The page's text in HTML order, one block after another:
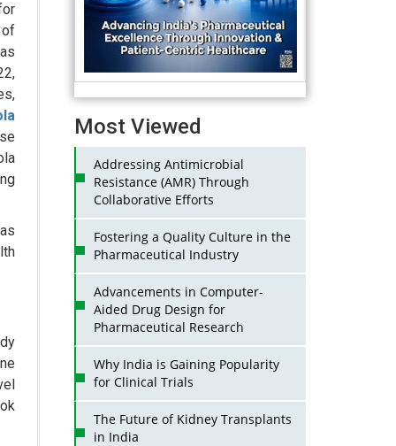
Most Viewed
Addressing Antimicrobial
Resistance (AMR) Through
Collaborative Efforts
Fostering a Quality Culture in the
Pharmaceutical Industry
Advancements in Computer-
Aided Drug Design for
Pharmaceutical Research
Why India is Gaining Popularity
for Clinical Trials
The Future of Kidney Transplants
in India